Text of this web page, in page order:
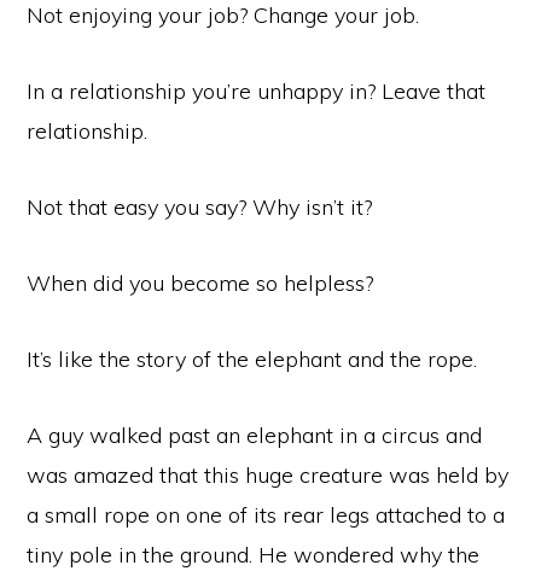
Not enjoying your job? Change your job.
In a relationship you’re unhappy in? Leave that
relationship.
Not that easy you say? Why isn’t it?
When did you become so helpless?
It’s like the story of the elephant and the rope.
A guy walked past an elephant in a circus and
was amazed that this huge creature was held by
a small rope on one of its rear legs attached to a
tiny pole in the ground. He wondered why the